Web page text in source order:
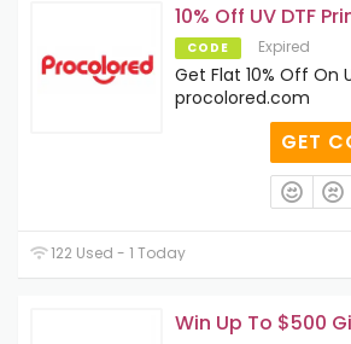
10% Off UV DTF
CODE Expired
Get Flat 10% Off On
procolored.com
GET
122 Used - 1 Today
Win Up To $500